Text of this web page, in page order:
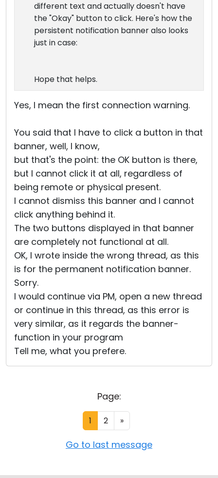
different text and actually doesn't have
the "Okay" button to click. Here's how the
persistent notification banner also looks
just in case:
Hope that helps.
Yes, I mean the first connection warning.
You said that I have to click a button in that
banner, well, I know,
but that's the point: the OK button is there,
but I cannot click it at all, regardless of
being remote or physical present.
I cannot dismiss this banner and I cannot
click anything behind it.
The two buttons displayed in that banner
are completely not functional at all.
OK, I wrote inside the wrong thread, as this
is for the permanent notification banner.
Sorry.
I would continue via PM, open a new thread
or continue in this thread, as this error is
very similar, as it regards the banner-
function in your program
Tell me, what you prefere.
Page:
1 2 »
Go to last message